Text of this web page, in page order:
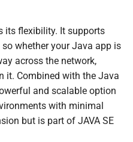
its flexibility. It supports
whether your Java app is
across the network,
it. Combined with the Java
and scalable option
with minimal
but is part of JAVA SE